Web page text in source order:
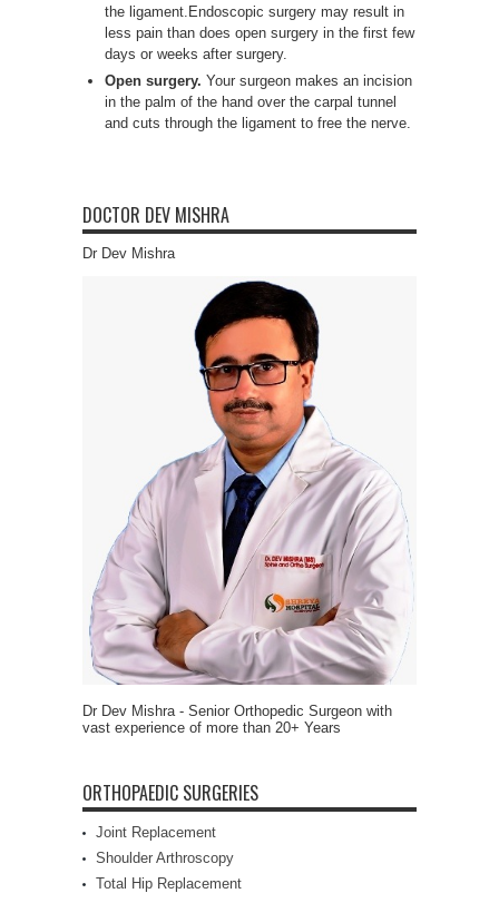
the ligament.Endoscopic surgery may result in
less pain than does open surgery in the first few
days or weeks after surgery.
Open surgery. Your surgeon makes an incision
in the palm of the hand over the carpal tunnel
and cuts through the ligament to free the nerve.
DOCTOR DEV MISHRA
Dr Dev Mishra
Dr Dev Mishra - Senior Orthopedic Surgeon with
vast experience of more than 20+ Years
ORTHOPAEDIC SURGERIES
Joint Replacement
Shoulder Arthroscopy
Total Hip Replacement